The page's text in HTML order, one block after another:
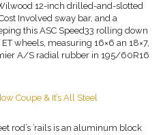
12-inch drilled-and-slotted
Involved sway bar, and a
this ASC Speed33 rolling down
wheels, measuring 16×6 an 18×7,
A/S radial rubber in 195/60R16
Coupe & It’s All Steel
rod’s ’rails is an aluminum block